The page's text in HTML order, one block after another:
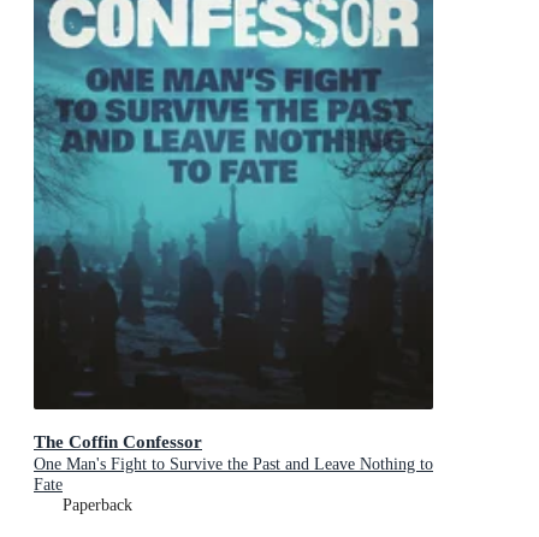
The Coffin Confessor
One Man's Fight to Survive the Past and Leave Nothing to
Fate
Paperback